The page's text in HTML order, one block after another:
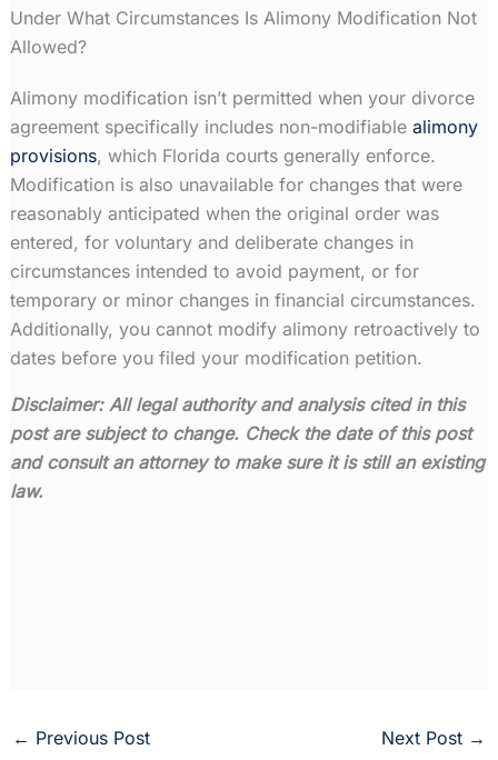
Under What Circumstances Is Alimony Modification Not
Allowed?
Alimony modification isn’t permitted when your divorce
agreement specifically includes non-modifiable alimony
provisions, which Florida courts generally enforce.
Modification is also unavailable for changes that were
reasonably anticipated when the original order was
entered, for voluntary and deliberate changes in
circumstances intended to avoid payment, or for
temporary or minor changes in financial circumstances.
Additionally, you cannot modify alimony retroactively to
dates before you filed your modification petition.
Disclaimer: All legal authority and analysis cited in this
post are subject to change. Check the date of this post
and consult an attorney to make sure it is still an existing
law.
← Previous Post Next Post →